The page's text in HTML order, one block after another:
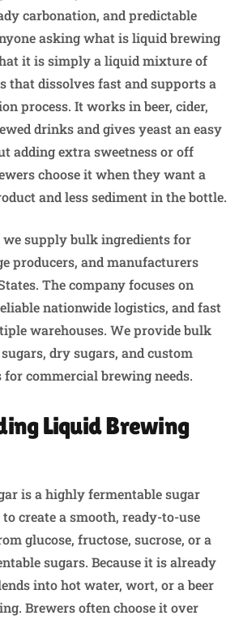
carbonation, and predictable
asking what is liquid brewing
it is simply a liquid mixture of
that dissolves fast and supports a
process. It works in beer, cider,
drinks and gives yeast an easy
adding extra sweetness or off
choose it when they want a
and less sediment in the bottle.
we supply bulk ingredients for
producers, and manufacturers
The company focuses on
nationwide logistics, and fast
warehouses. We provide bulk
dry sugars, and custom
commercial brewing needs.
Liquid Brewing
is a highly fermentable sugar
create a smooth, ready-to-use
glucose, fructose, sucrose, or a
sugars. Because it is already
into hot water, wort, or a beer
Brewers often choose it over